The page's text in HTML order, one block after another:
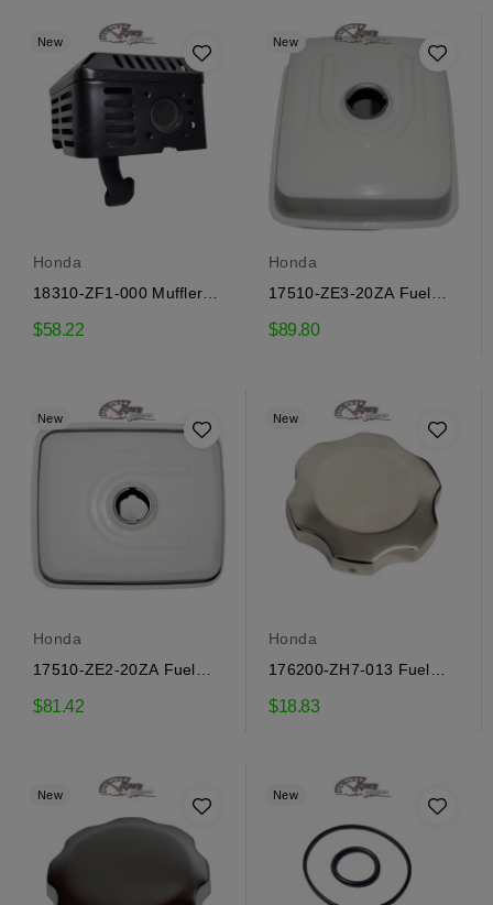
New
Honda
18310-ZF1-000 Muffler
$58.22
New
Honda
17510-ZE3-20ZA Fuel
$89.80
New
Honda
17510-ZE2-20ZA Fuel
$81.42
New
Honda
176200-ZH7-013 Fuel
$18.83
New New